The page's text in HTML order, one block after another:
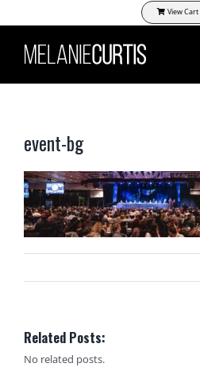
to
content
event-bg
Related Posts:
No related posts.